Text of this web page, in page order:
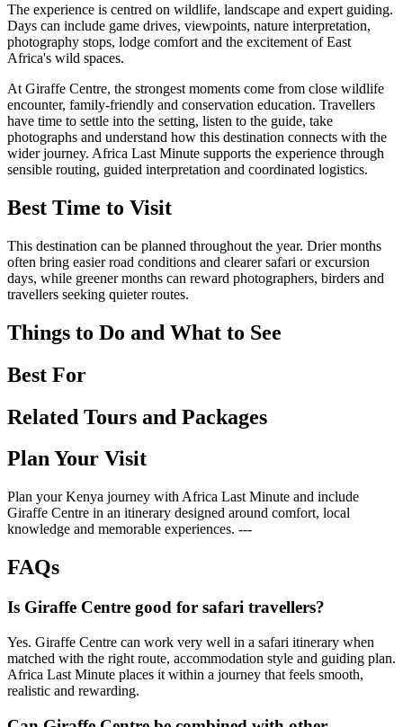
The experience is centred on wildlife, landscape and expert guiding.
Days can include game drives, viewpoints, nature interpretation,
photography stops, lodge comfort and the excitement of East
Africa's wild spaces.
At Giraffe Centre, the strongest moments come from close wildlife
encounter, family-friendly and conservation education. Travellers
have time to settle into the setting, listen to the guide, take
photographs and understand how this destination connects with the
wider journey. Africa Last Minute supports the experience through
sensible routing, guided interpretation and coordinated logistics.
Best Time to Visit
This destination can be planned throughout the year. Drier months
often bring easier road conditions and clearer safari or excursion
days, while greener months can reward photographers, birders and
travellers seeking quieter routes.
Things to Do and What to See
Best For
Related Tours and Packages
Plan Your Visit
Plan your Kenya journey with Africa Last Minute and include
Giraffe Centre in an itinerary designed around comfort, local
knowledge and memorable experiences. ---
FAQs
Is Giraffe Centre good for safari travellers?
Yes. Giraffe Centre can work very well in a safari itinerary when
matched with the right route, accommodation style and guiding plan.
Africa Last Minute places it within a journey that feels smooth,
realistic and rewarding.